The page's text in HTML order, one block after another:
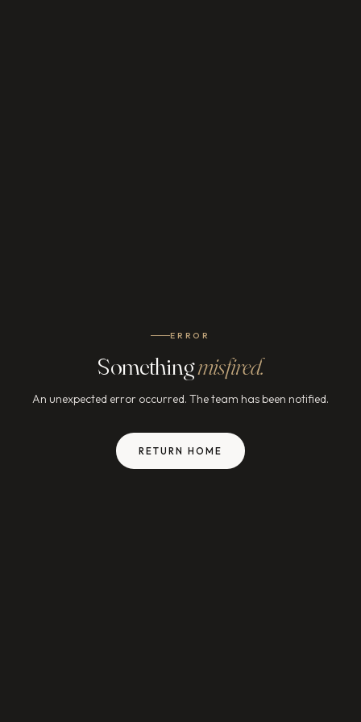
ERROR
Somethingmisfired.
An unexpected error occurred. The team has been notified.
RETURN HOME